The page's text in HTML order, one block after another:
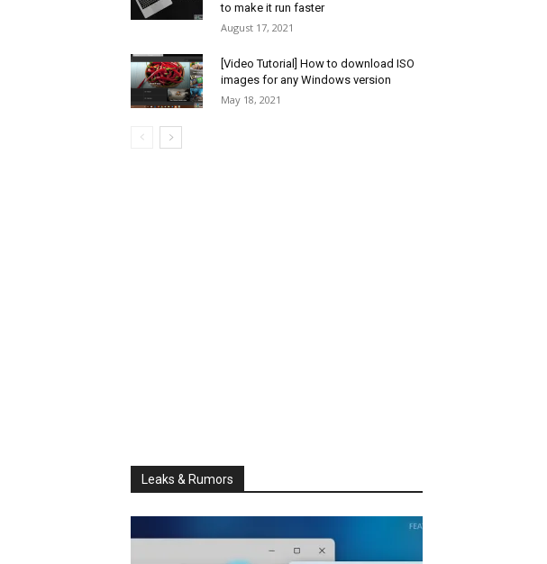
to make it run faster
August 17, 2021
[Video Tutorial] How to download ISO
images for any Windows version
May 18, 2021
Leaks & Rumors